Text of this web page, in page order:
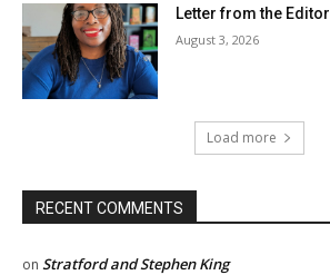
Letter from the Editor
August 3, 2026
Load more
RECENT COMMENTS
on Stratford and Stephen King